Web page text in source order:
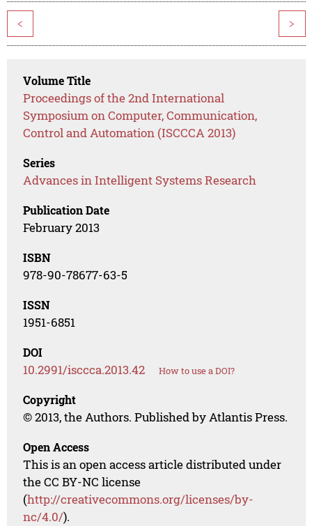
< >
Volume Title
Proceedings of the 2nd International
Symposium on Computer, Communication,
Control and Automation (ISCCCA 2013)
Series
Advances in Intelligent Systems Research
Publication Date
February 2013
ISBN
978-90-78677-63-5
ISSN
1951-6851
DOI
10.2991/isccca.2013.42 How to use a DOI?
Copyright
© 2013, the Authors. Published by Atlantis Press.
Open Access
This is an open access article distributed under
the CC BY-NC license
(http://creativecommons.org/licenses/by-
nc/4.0/).